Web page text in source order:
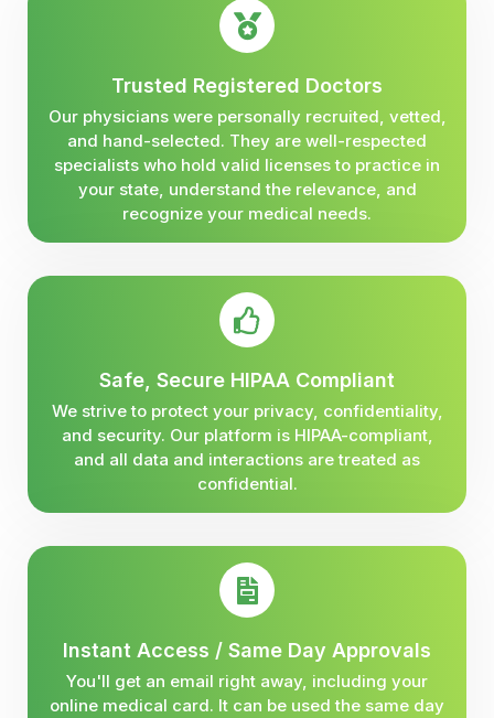
Trusted Registered Doctors
Our physicians were personally recruited, vetted,
and hand-selected. They are well-respected
specialists who hold valid licenses to practice in
your state, understand the relevance, and
recognize your medical needs.
Safe, Secure HIPAA Compliant
We strive to protect your privacy, confidentiality,
and security. Our platform is HIPAA-compliant,
and all data and interactions are treated as
confidential.
Instant Access / Same Day Approvals
You'll get an email right away, including your
online medical card. It can be used the same day